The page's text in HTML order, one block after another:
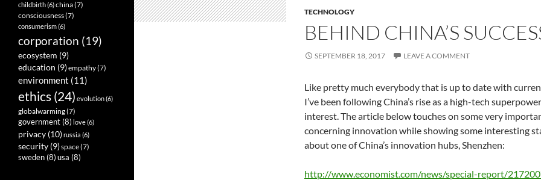
TECHNOLOGY
BEHIND CHINA’S
SEPTEMBER 18, 2017 LEAVE A COMMENT
Like pretty much everybody that is up to date with
I’ve been following China’s rise as a high-tech
interest. The article below touches on some very
concerning innovation while showing some interesting
about one of China’s innovation hubs, Shenzhen:
http://www.economist.com/news/special-report/
childbirth(6)china(7)
consciousness(7)
consumerism(6)
corporation (19)
ecosystem (9)
education (9)empathy(7)
environment (11)
ethics(24) evolution(6)
globalwarming(7)
government (8) love(6)
privacy (10)russia (6)
security (9)space(7)
sweden (8) usa (8)